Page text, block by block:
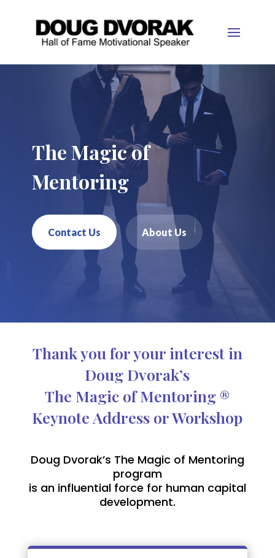
The Magic of
Mentoring
Contact Us About Us
Thank you for your interest in
Doug Dvorak’s
The Magic of Mentoring ®
Keynote Address or Workshop
Doug Dvorak’s The Magic of Mentoring
program
is an influential force for human capital
development.